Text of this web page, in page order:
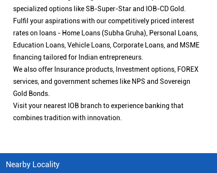
specialized options like SB-Super-Star and IOB-CD Gold.
Fulfil your aspirations with our competitively priced interest
rates on loans - Home Loans (Subha Gruha), Personal Loans,
Education Loans, Vehicle Loans, Corporate Loans, and MSME
financing tailored for Indian entrepreneurs.
We also offer Insurance products, Investment options, FOREX
services, and government schemes like NPS and Sovereign
Gold Bonds.
Visit your nearest IOB branch to experience banking that
combines tradition with innovation.
Nearby Locality